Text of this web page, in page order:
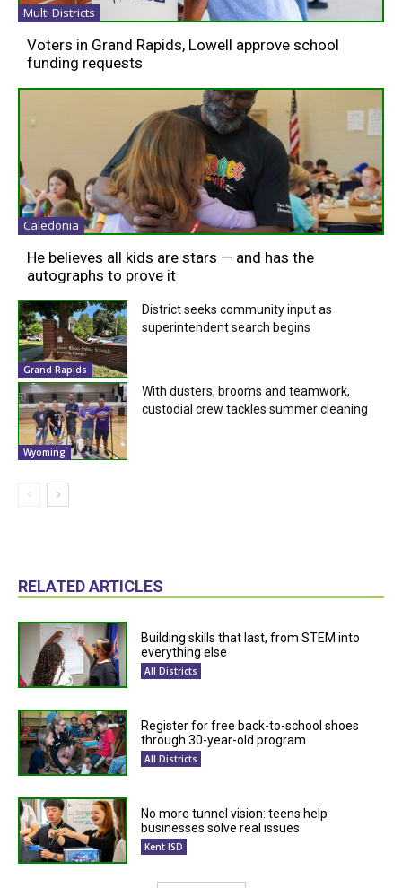
Multi Districts
Voters in Grand Rapids, Lowell approve school
funding requests
Caledonia
He believes all kids are stars — and has the
autographs to prove it
Grand Rapids
District seeks community input as
superintendent search begins
Wyoming
With dusters, brooms and teamwork,
custodial crew tackles summer cleaning
RELATED ARTICLES
Building skills that last, from STEM into
everything else
All Districts
Register for free back-to-school shoes
through 30-year-old program
All Districts
No more tunnel vision: teens help
businesses solve real issues
Kent ISD